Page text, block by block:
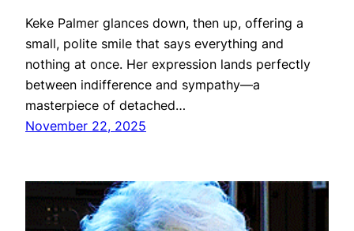
Keke Palmer glances down, then up, offering a
small, polite smile that says everything and
nothing at once. Her expression lands perfectly
between indifference and sympathy—a
masterpiece of detached…
November 22, 2025